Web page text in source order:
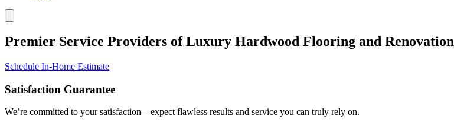
Premier Service Providers of Luxury Hardwood Flooring and Renovation
Schedule In-Home Estimate
Satisfaction Guarantee
We’re committed to your satisfaction—expect flawless results and service you can truly rely on.